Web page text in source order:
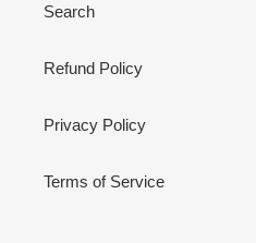
Search
Refund Policy
Privacy Policy
Terms of Service